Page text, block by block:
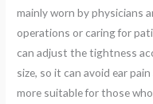
mainly worn by physicians
operations or caring for
can adjust the tightness
size, so it can avoid ear
more suitable for those